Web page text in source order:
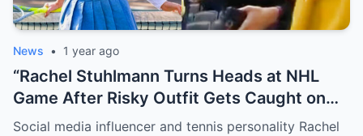
News • 1 year ago
“Rachel Stuhlmann Turns Heads at NHL
Game After Risky Outfit Gets Caught on
Live Camera”
Social media influencer and tennis personality Rachel